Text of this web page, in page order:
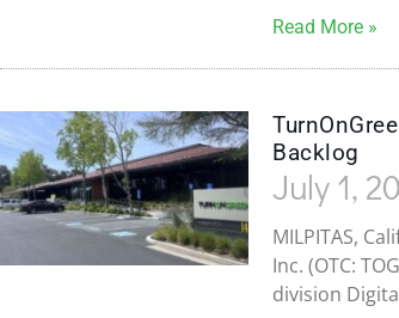
Read More »
Backlog
July 1,
MILPITAS,
Inc. (OTC:
division